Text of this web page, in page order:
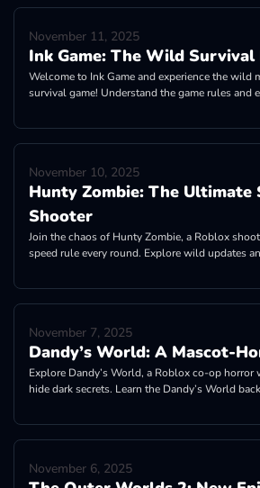
November 11, 2025
Ink Game: The Wild Survival
Welcome to Ink Game and experience the wild
survival game! Understand the game rules and
November 10, 2025
Hunty Zombie: The Ultimate
Shooter
Join the chaos of Hunty Zombie, a Roblox
speed rule every round. Explore wild updates
November 7, 2025
Dandy’s World: A Mascot-
Explore Dandy’s World, a Roblox co-op horror
hide dark secrets. Learn the Dandy’s World
November 6, 2025